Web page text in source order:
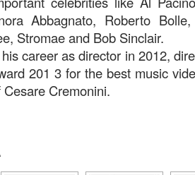
Abbagnato, Roberto
Stromae and Bob Sinclair.
career as director in 2012,
201 3 for the best music
Cesare Cremonini.